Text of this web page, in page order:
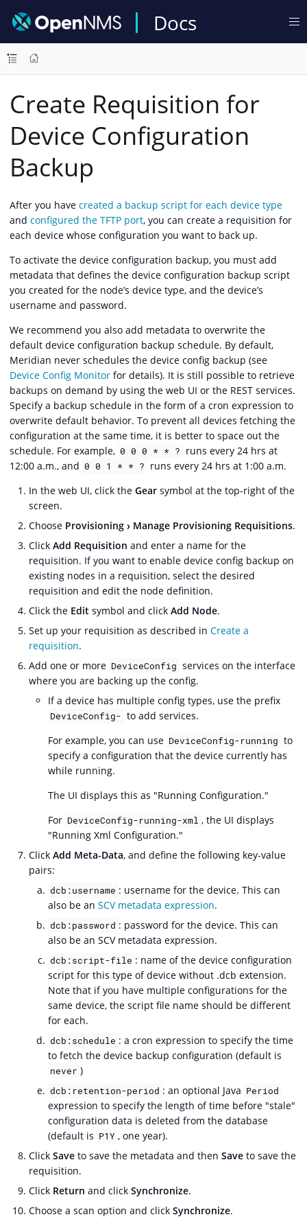
Docs
Create Requisition for
Device Configuration
Backup
After you have created a backup script for each device type
and configured the TFTP port, you can create a requisition for
each device whose configuration you want to back up.
To activate the device configuration backup, you must add
metadata that defines the device configuration backup script
you created for the node’s device type, and the device’s
username and password.
We recommend you also add metadata to overwrite the
default device configuration backup schedule. By default,
Meridian never schedules the device config backup (see
Device Config Monitor for details). It is still possible to retrieve
backups on demand by using the web UI or the REST services.
Specify a backup schedule in the form of a cron expression to
overwrite default behavior. To prevent all devices fetching the
configuration at the same time, it is better to space out the
schedule. For example, 0 0 0 * * ? runs every 24 hrs at
12:00 a.m., and 0 0 1 * * ? runs every 24 hrs at 1:00 a.m.
In the web UI, click the Gear symbol at the top-right of the
screen.
Choose Provisioning Manage Provisioning Requisitions.
Click Add Requisition and enter a name for the
requisition. If you want to enable device config backup on
existing nodes in a requisition, select the desired
requisition and edit the node definition.
Click the Edit symbol and click Add Node.
Set up your requisition as described in Create a
requisition.
Add one or more DeviceConfig services on the interface
where you are backing up the config.
If a device has multiple config types, use the prefix
DeviceConfig- to add services.
For example, you can use DeviceConfig-running to
specify a configuration that the device currently has
while running.
The UI displays this as "Running Configuration."
For DeviceConfig-running-xml , the UI displays
"Running Xml Configuration."
Click Add Meta-Data, and define the following key-value
pairs:
dcb:username : username for the device. This can
also be an SCV metadata expression.
dcb:password : password for the device. This can
also be an SCV metadata expression.
dcb:script-file : name of the device configuration
script for this type of device without .dcb extension.
Note that if you have multiple configurations for the
same device, the script file name should be different
for each.
dcb:schedule : a cron expression to specify the time
to fetch the device backup configuration (default is
never )
dcb:retention-period : an optional Java Period
expression to specify the length of time before "stale"
configuration data is deleted from the database
(default is P1Y , one year).
Click Save to save the metadata and then Save to save the
requisition.
Click Return and click Synchronize.
Choose a scan option and click Synchronize.